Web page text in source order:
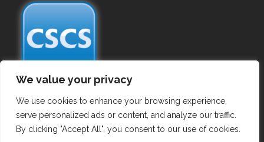
We value your privacy
We use cookies to enhance your browsing experience,
serve personalized ads or content, and analyze our traffic.
By clicking "Accept All", you consent to our use of cookies.